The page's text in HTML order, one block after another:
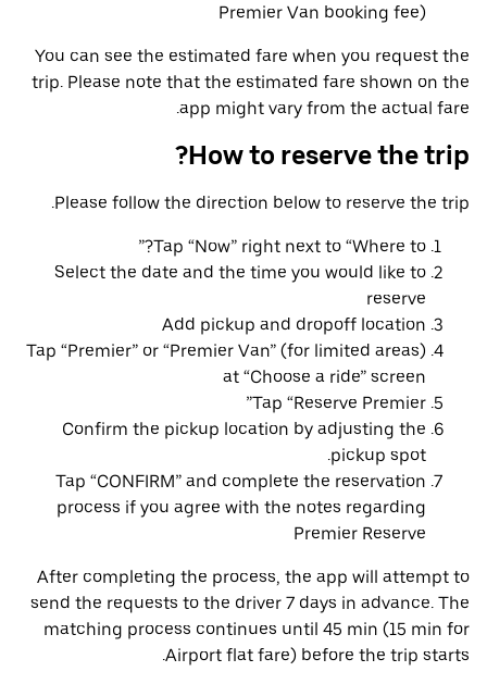
Premier Van booking fee)
You can see the estimated fare when you request the
trip. Please note that the estimated fare shown on the
app might vary from the actual fare.
How to reserve the trip?
Please follow the direction below to reserve the trip.
Tap “Now” right next to “Where to?”
Select the date and the time you would like to
reserve
Add pickup and dropoff location
Tap “Premier” or “Premier Van” (for limited areas)
at “Choose a ride” screen
Tap “Reserve Premier”
Confirm the pickup location by adjusting the
pickup spot.
Tap “CONFIRM” and complete the reservation
process if you agree with the notes regarding
Premier Reserve
After completing the process, the app will attempt to
send the requests to the driver 7 days in advance. The
matching process continues until 45 min (15 min for
Airport flat fare) before the trip starts.